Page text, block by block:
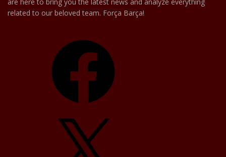
related to our beloved team. Força Barça!